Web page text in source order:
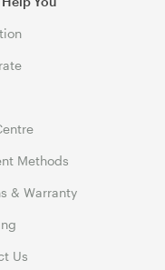
Methods
& Warranty
Us